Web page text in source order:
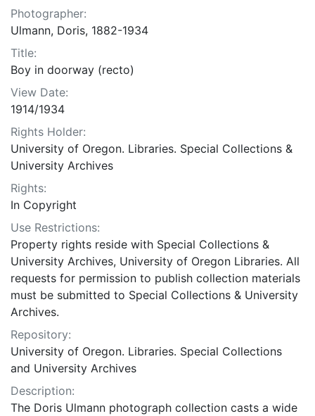
Photographer:
Ulmann, Doris, 1882-1934
Title:
Boy in doorway (recto)
View Date:
1914/1934
Rights Holder:
University of Oregon. Libraries. Special Collections &
University Archives
Rights:
In Copyright
Use Restrictions:
Property rights reside with Special Collections &
University Archives, University of Oregon Libraries. All
requests for permission to publish collection materials
must be submitted to Special Collections & University
Archives.
Repository:
University of Oregon. Libraries. Special Collections
and University Archives
Description:
The Doris Ulmann photograph collection casts a wide